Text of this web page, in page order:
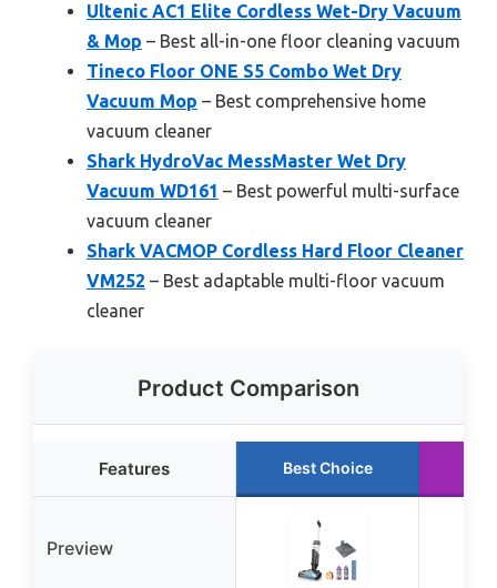
Ultenic AC1 Elite Cordless Wet-Dry Vacuum
& Mop – Best all-in-one floor cleaning vacuum
Tineco Floor ONE S5 Combo Wet Dry
Vacuum Mop – Best comprehensive home
vacuum cleaner
Shark HydroVac MessMaster Wet Dry
Vacuum WD161 – Best powerful multi-surface
vacuum cleaner
Shark VACMOP Cordless Hard Floor Cleaner
VM252 – Best adaptable multi-floor vacuum
cleaner
Product Comparison
Features Best Choice
Preview